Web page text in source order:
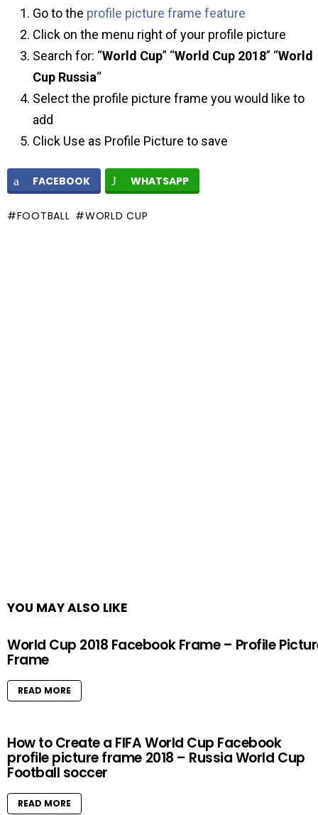
Go to the profile picture frame feature
Click on the menu right of your profile picture
Search for: “World Cup” “World Cup 2018” “World
Cup Russia“
Select the profile picture frame you would like to
add
Click Use as Profile Picture to save
FACEBOOK WHATSAPP
FOOTBALL WORLD CUP
YOU MAY ALSO LIKE
World Cup 2018 Facebook Frame – Profile
Frame
READ MORE
How to Create a FIFA World Cup Facebook
profile picture frame 2018 – Russia World Cup
Football soccer
READ MORE